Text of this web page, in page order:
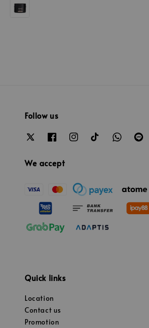
Follow us
We accept
Quick links
Location
Contact us
Promotion